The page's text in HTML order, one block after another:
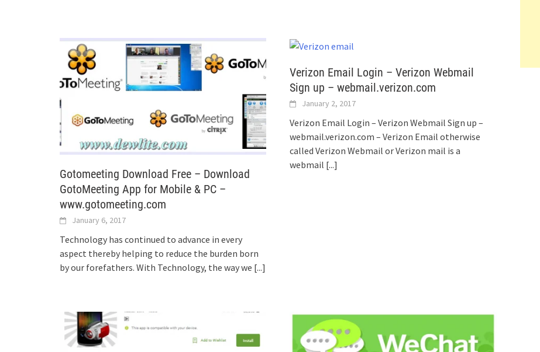
Gotomeeting Download Free – Download
GotoMeeting App for Mobile & PC –
www.gotomeeting.com
January 6, 2017
Technology has continued to advance in every
aspect thereby helping to reduce the burden born
by our forefathers. With Technology, the way we [...]
Verizon Email Login – Verizon Webmail
Sign up – webmail.verizon.com
January 2, 2017
Verizon Email Login – Verizon Webmail Sign up –
webmail.verizon.com – Verizon Email otherwise
called Verizon Webmail or Verizon mail is a
webmail [...]